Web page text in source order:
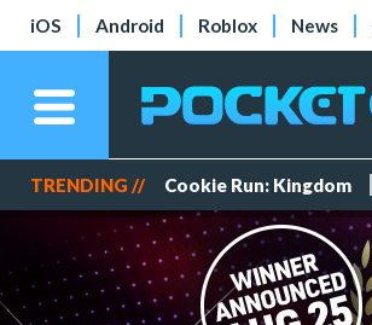
iOS Android Roblox News
TRENDING // Cookie Run: Kingdom